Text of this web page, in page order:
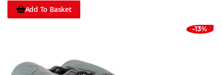
Add To Basket
-13%